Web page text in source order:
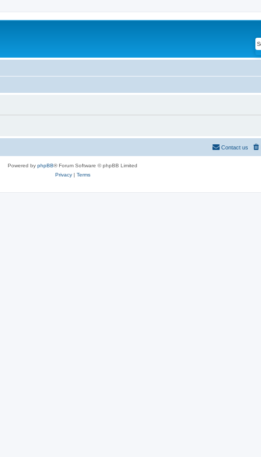
Contact us
Powered by phpBB® Forum Software © phpBB Limited
Privacy| Terms